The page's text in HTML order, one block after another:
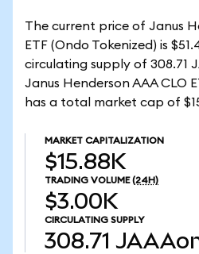
The current price of Janus
ETF (Ondo Tokenized) is
circulating supply of 308.71
Janus Henderson AAA CLO
has a total market cap of
MARKET CAPITALIZATION
$15.88K
TRADING VOLUME (24H)
$3.00K
CIRCULATING SUPPLY
308.71